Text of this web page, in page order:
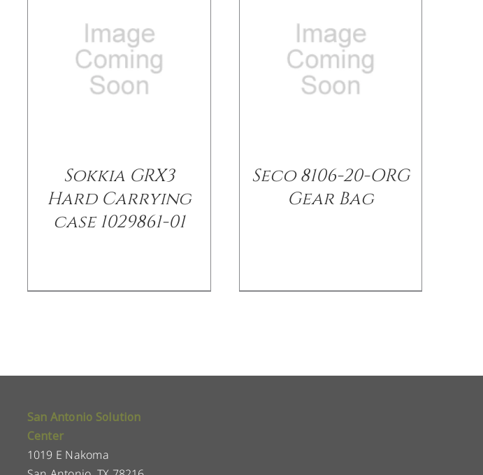
Sokkia GRX3
Hard Carrying
case 1029861-01
Seco 8106-20-ORG
Gear Bag
San Antonio Solution
Center
1019 E Nakoma